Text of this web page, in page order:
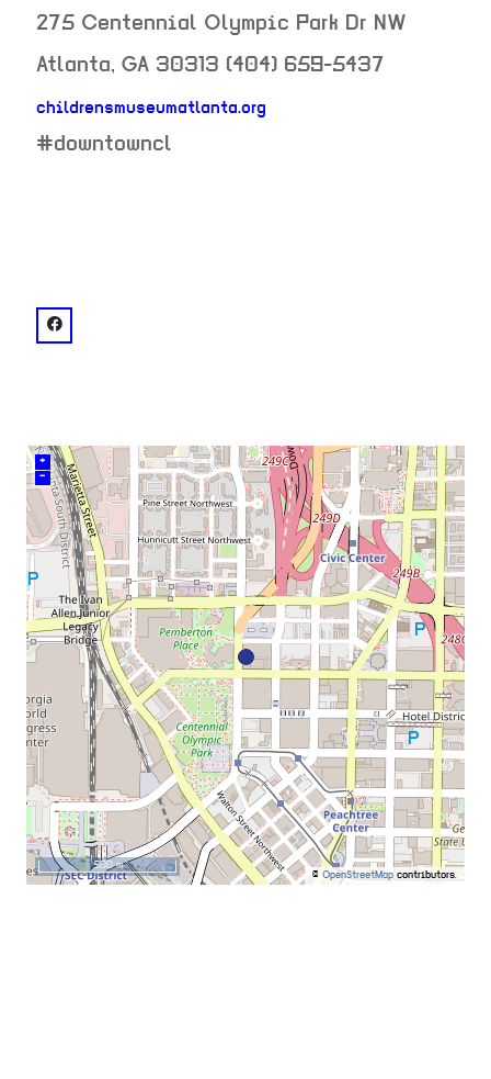
275 Centennial Olympic Park Dr NW
Atlanta, GA 30313 (404) 659-5437
childrensmuseumatlanta.org
neighborhood:
#downtowncl
venue
facebook: @Children's Museum of Atlanta
+
–
© OpenStreetMap contributors.
500 m